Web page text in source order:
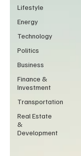
Lifestyle
Energy
Technology
Politics
Business
Finance &
Investment
Transportation
Real Estate
&
Development